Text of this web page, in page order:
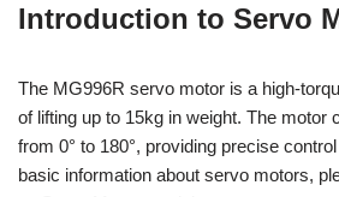
Introduction to Servo
The MG996R servo motor is a high-
of lifting up to 15kg in weight. The motor
from 0° to 180°, providing precise
basic information about servo motors,